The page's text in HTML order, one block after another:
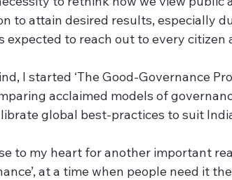
to attain desired results, especially
expected to reach out to every citizen
I started ‘The Good-Governance
acclaimed models of
global best-practices to suit
to my heart for another important
at a time when people need it